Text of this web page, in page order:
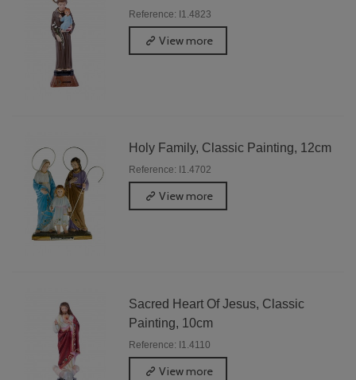
Reference: I1.4823
View more
Holy Family, Classic Painting, 12cm
Reference: I1.4702
View more
Sacred Heart Of Jesus, Classic
Painting, 10cm
Reference: I1.4110
View more